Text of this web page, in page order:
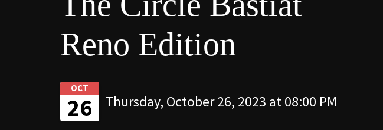
Reno Edition
OCT
26 Thursday, October 26, 2023 at 08:00 PM